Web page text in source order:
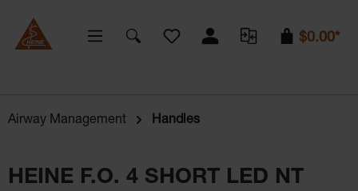
You have 0 wishlist items
$0.00*
Airway Management Handles
HEINE F.O. 4 SHORT LED NT